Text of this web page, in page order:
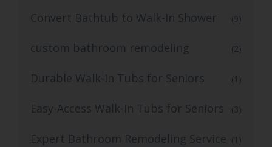
Convert Bathtub to Walk-In Shower (9)
custom bathroom remodeling (2)
Durable Walk-In Tubs for Seniors (1)
Easy-Access Walk-In Tubs for Seniors (3)
Expert Bathroom Remodeling Service (1)